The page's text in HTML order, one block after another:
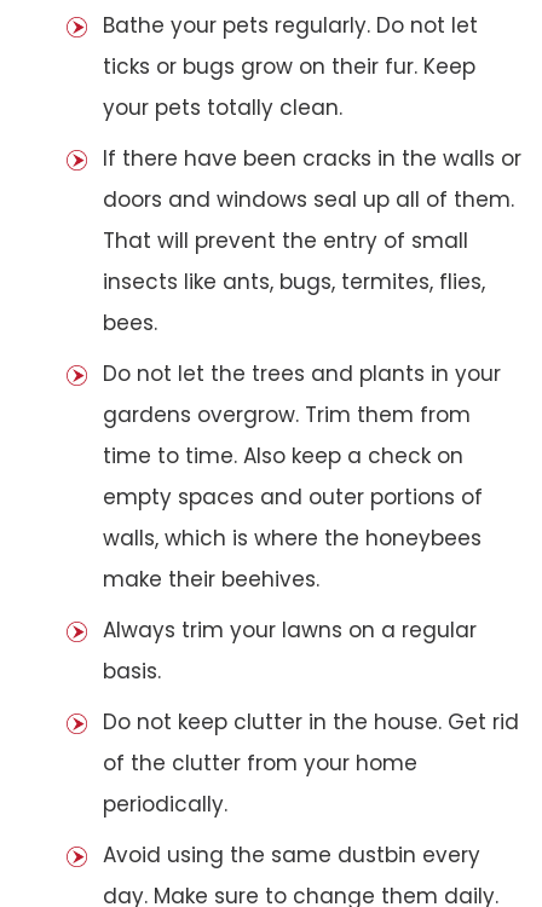
Bathe your pets regularly. Do not let
ticks or bugs grow on their fur. Keep
your pets totally clean.
If there have been cracks in the walls or
doors and windows seal up all of them.
That will prevent the entry of small
insects like ants, bugs, termites, flies,
bees.
Do not let the trees and plants in your
gardens overgrow. Trim them from
time to time. Also keep a check on
empty spaces and outer portions of
walls, which is where the honeybees
make their beehives.
Always trim your lawns on a regular
basis.
Do not keep clutter in the house. Get rid
of the clutter from your home
periodically.
Avoid using the same dustbin every
day. Make sure to change them daily.